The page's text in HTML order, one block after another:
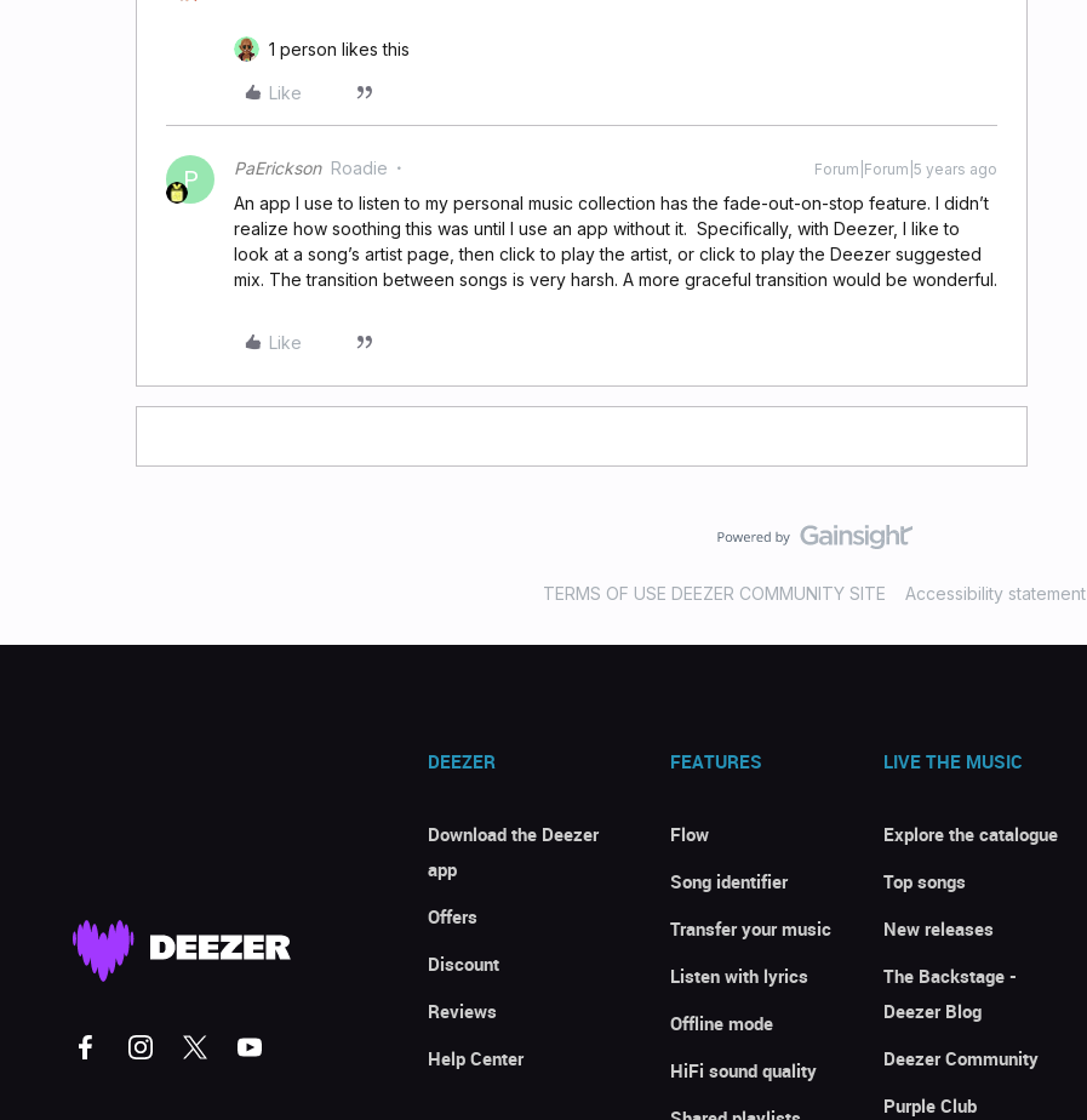
1 person likes this
Like
P PaErickson Roadie Forum|Forum|5 years ago
An app I use to listen to my personal music collection has the fade-out-on-stop feature. I didn’t
realize how soothing this was until I use an app without it. Specifically, with Deezer, I like to
look at a song’s artist page, then click to play the artist, or click to play the Deezer suggested
mix. The transition between songs is very harsh. A more graceful transition would be wonderful.
Like
TERMS OF USE DEEZER COMMUNITY SITE Accessibility statement
DEEZER
Download the Deezer
app
Offers
Discount
Reviews
Help Center
FEATURES
Flow
Song identifier
Transfer your music
Listen with lyrics
Offline mode
HiFi sound quality
LIVE THE MUSIC
Explore the catalogue
Top songs
New releases
The Backstage -
Deezer Blog
Deezer Community
Purple Club